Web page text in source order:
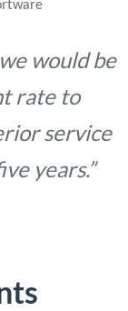
would be
rate to
service
years.”